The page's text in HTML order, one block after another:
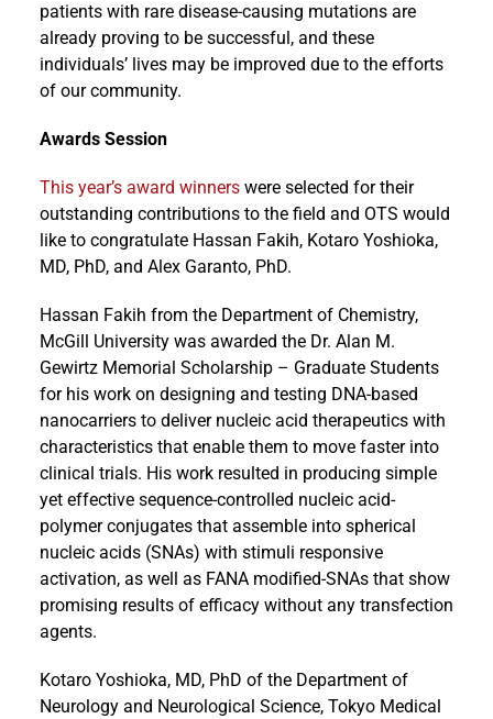
patients with rare disease-causing mutations are
already proving to be successful, and these
individuals’ lives may be improved due to the efforts
of our community.
Awards Session
This year’s award winnerswere selected for their
outstanding contributions to the field and OTS would
like to congratulate Hassan Fakih, Kotaro Yoshioka,
MD, PhD, and Alex Garanto, PhD.
Hassan Fakih from the Department of Chemistry,
McGill University was awarded the Dr. Alan M.
Gewirtz Memorial Scholarship – Graduate Students
for his work on designing and testing DNA-based
nanocarriers to deliver nucleic acid therapeutics with
characteristics that enable them to move faster into
clinical trials. His work resulted in producing simple
yet effective sequence-controlled nucleic acid-
polymer conjugates that assemble into spherical
nucleic acids (SNAs) with stimuli responsive
activation, as well as FANA modified-SNAs that show
promising results of efficacy without any transfection
agents.
Kotaro Yoshioka, MD, PhD of the Department of
Neurology and Neurological Science, Tokyo Medical